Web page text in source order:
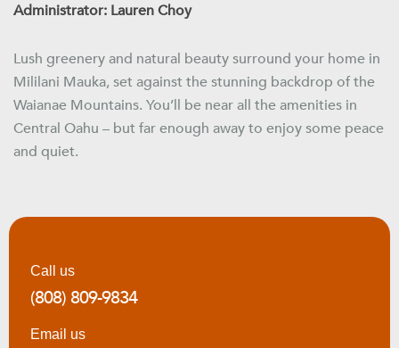
Administrator: Lauren Choy
Lush greenery and natural beauty surround your home in
Mililani Mauka, set against the stunning backdrop of the
Waianae Mountains. You’ll be near all the amenities in
Central Oahu – but far enough away to enjoy some peace
and quiet.
Call us
(808) 809-9834
Email us